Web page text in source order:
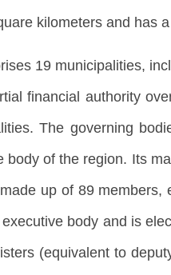
kilometers and has
19 municipalities,
financial authority
The governing
of the region. Its
up of 89
body and is
(equivalent to